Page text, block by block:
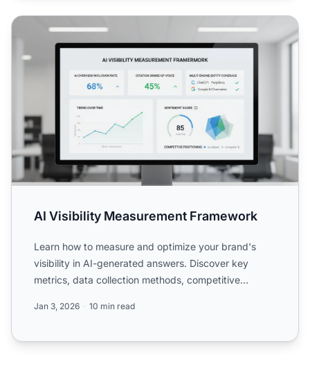
AI Visibility Measurement Framework
AI Visibility Measurement Framework
Learn how to measure and optimize your brand's
visibility in AI-generated answers. Discover key
metrics, data collection methods, competitive
Jan 3, 2026 10 min read